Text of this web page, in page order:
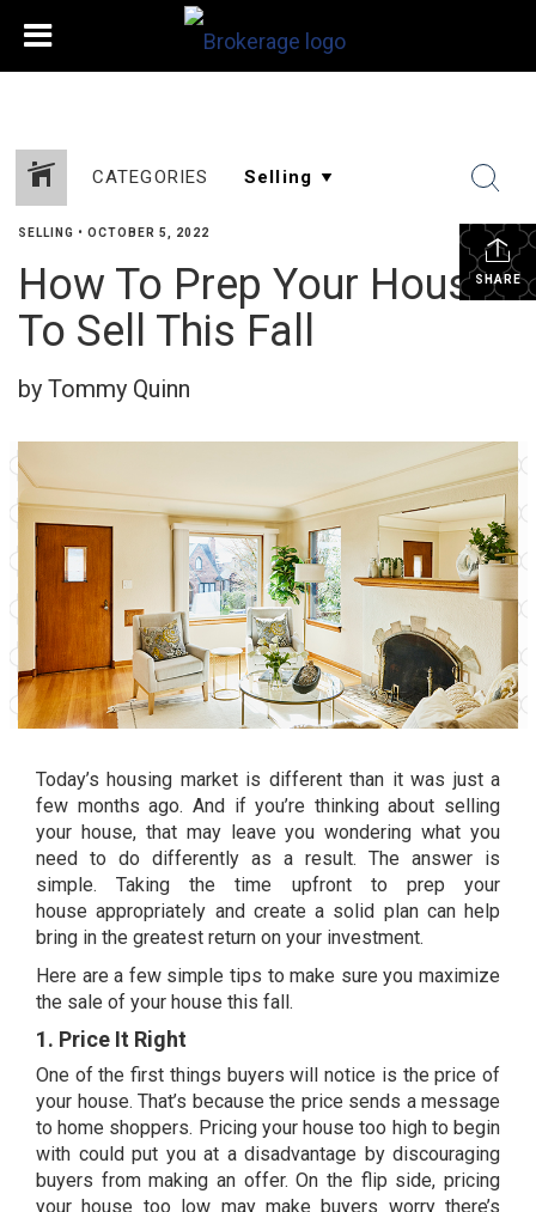
CATEGORIES
SHARE
SELLING • OCTOBER 5, 2022
How To Prep Your House
To Sell This Fall
by Tommy Quinn
Today’shousing marketis different than it was just a
few months ago. And if you’re thinking about selling
your house, that may leave you wondering what you
need to do differently as a result. The answer is
simple. Taking the time upfront to prep your
house appropriately and create a solid plan can help
bring in the greatest return on your investment.
Here are a few simple tips to make sure you maximize
the sale of your house this fall.
1. Price It Right
One of the first things buyers will notice is the price of
your house. That’s because the price sends a message
to home shoppers. Pricing your house too high to begin
with could put you at a disadvantage by discouraging
buyers from making an offer. On the flip side, pricing
your house too low may make buyers worry there’s